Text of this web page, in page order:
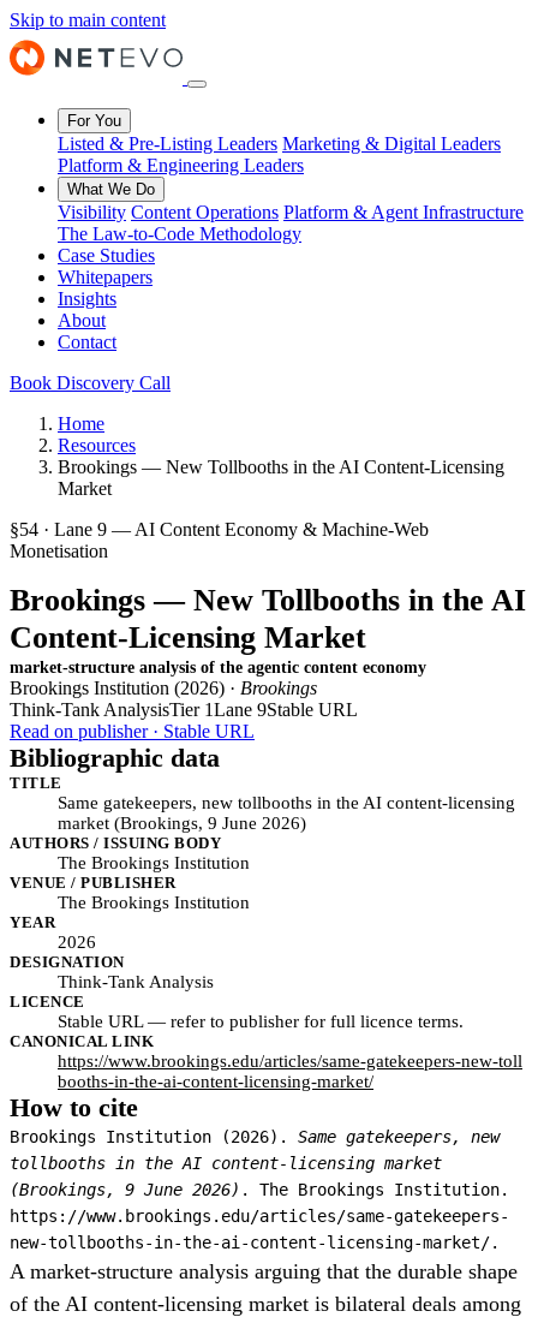
Skip to main content
For You
Listed & Pre-Listing Leaders Marketing & Digital Leaders
Platform & Engineering Leaders
What We Do
Visibility Content Operations Platform & Agent Infrastructure
The Law-to-Code Methodology
Case Studies
Whitepapers
Insights
About
Contact
Book Discovery Call
Home
Resources
Brookings — New Tollbooths in the AI Content-Licensing
Market
§54 · Lane 9 — AI Content Economy & Machine-Web
Monetisation
Brookings — New Tollbooths in the AI
Content-Licensing Market
market-structure analysis of the agentic content economy
Brookings Institution (2026) · Brookings
Think-Tank AnalysisTier 1Lane 9Stable URL
Read on publisher · Stable URL
Bibliographic data
TITLE
Same gatekeepers, new tollbooths in the AI content-licensing
market (Brookings, 9 June 2026)
AUTHORS / ISSUING BODY
The Brookings Institution
VENUE / PUBLISHER
The Brookings Institution
YEAR
2026
DESIGNATION
Think-Tank Analysis
LICENCE
Stable URL — refer to publisher for full licence terms.
CANONICAL LINK
https://www.brookings.edu/articles/same-gatekeepers-new-toll
booths-in-the-ai-content-licensing-market/
How to cite
Brookings Institution (2026). Same gatekeepers, new
tollbooths in the AI content-licensing market
(Brookings, 9 June 2026) . The Brookings Institution.
https://www.brookings.edu/articles/same-gatekeepers-
new-tollbooths-in-the-ai-content-licensing-market/.
A market-structure analysis arguing that the durable shape
of the AI content-licensing market is bilateral deals among